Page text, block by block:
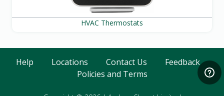
HVAC Thermostats
Help Locations Contact Us
Feedback
Policies and Terms